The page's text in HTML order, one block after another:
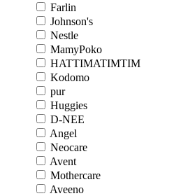
Farlin
Johnson's
Nestle
MamyPoko
HATTIMATIMTIM
Kodomo
pur
Huggies
D-NEE
Angel
Neocare
Avent
Mothercare
Aveeno